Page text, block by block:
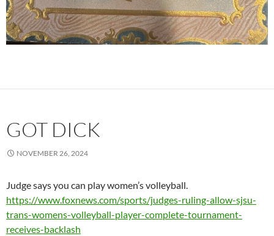
GOT DICK
NOVEMBER 26, 2024
Judge says you can play women’s volleyball.
https://www.foxnews.com/sports/judges-ruling-allow-sjsu-
trans-womens-volleyball-player-complete-tournament-
receives-backlash